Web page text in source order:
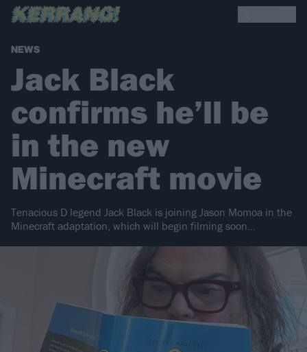
NEWS
Jack Black
confirms he’ll be
in the new
Minecraft movie
Tenacious D legend Jack Black is joining Jason Momoa in the
Minecraft adaptation, which will begin filming soon…